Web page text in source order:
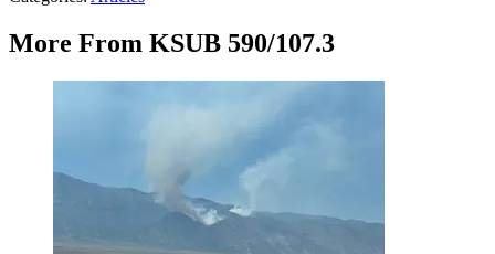
More From KSUB 590/107.3